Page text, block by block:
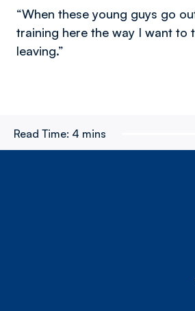
“When these young guys go
training here the way I want to
leaving.”
Read Time: 4 mins